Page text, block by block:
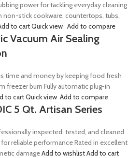
power for tackling everyday cleaning
non-stick cookware, countertops, tubs,
to cartQuick view Add to compare
Vacuum Air Sealing
time and money by keeping food fresh
freezer burn Fully automatic plug-in
to cartQuick view Add to compare
5 Qt. Artisan Series
inspected, tested, and cleaned
reliable performance Rated in excellent
damageAdd to wishlistAdd to cart